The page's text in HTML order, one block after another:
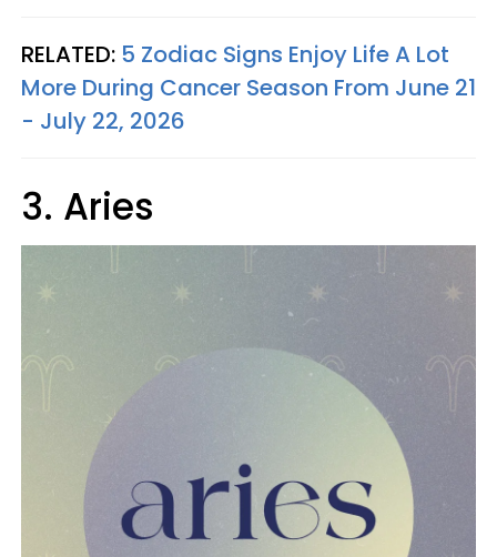
RELATED: 5 Zodiac Signs Enjoy Life A Lot
More During Cancer Season From June 21
- July 22, 2026
3. Aries